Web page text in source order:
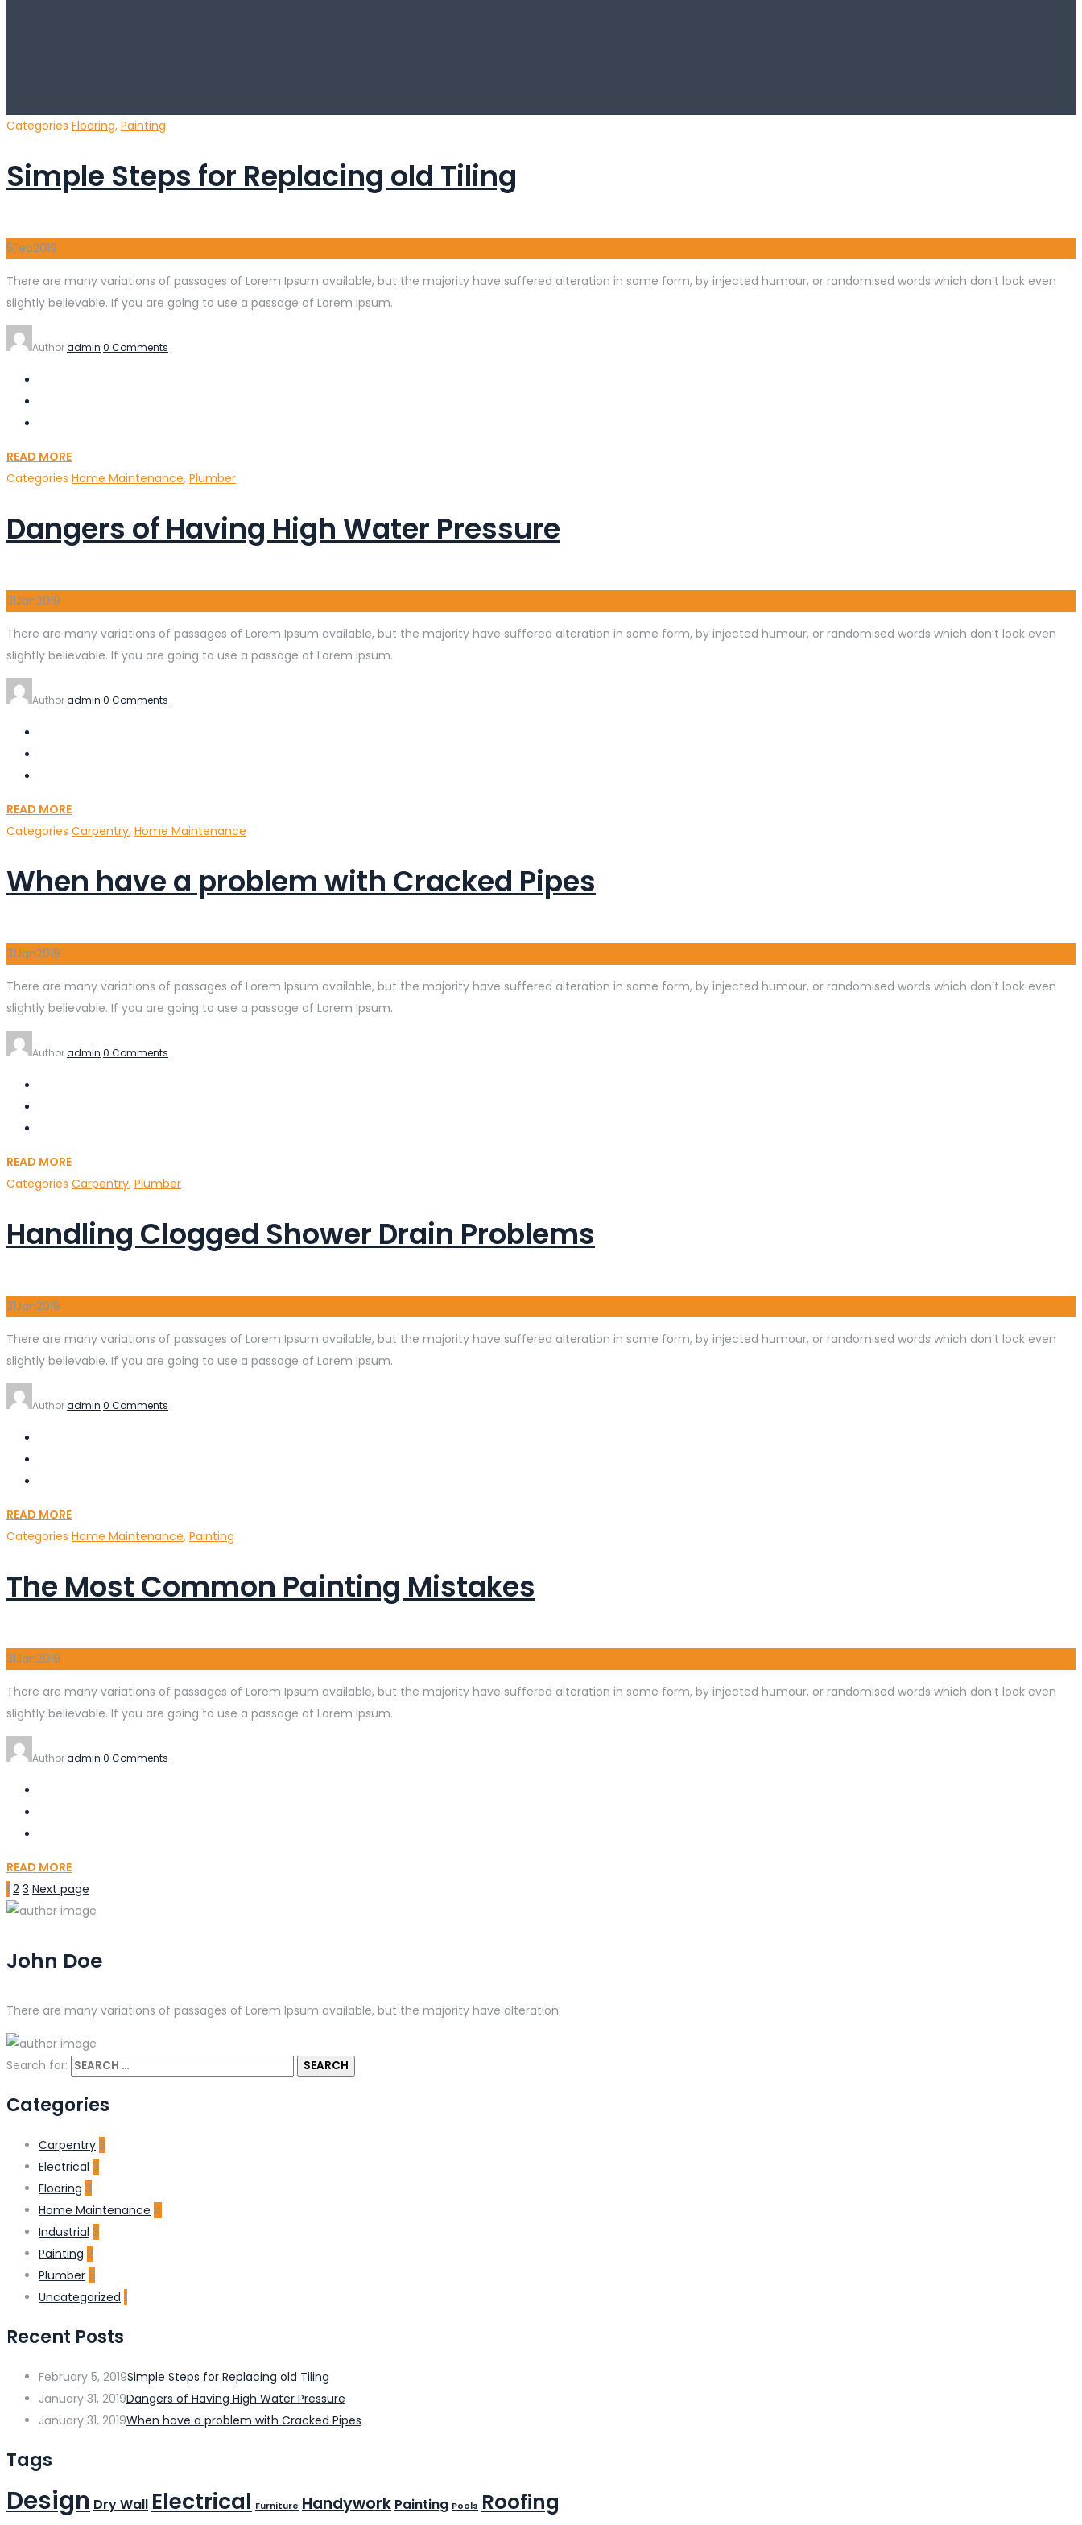
Categories Flooring, Painting
Simple Steps for Replacing old Tiling
5Feb2019
There are many variations of passages of Lorem Ipsum available, but the majority have suffered alteration in some form, by injected humour, or randomised words which don’t look even
slightly believable. If you are going to use a passage of Lorem Ipsum.
Authoradmin 0 Comments
READ MORE
Categories Home Maintenance, Plumber
Dangers of Having High Water Pressure
31Jan2019
There are many variations of passages of Lorem Ipsum available, but the majority have suffered alteration in some form, by injected humour, or randomised words which don’t look even
slightly believable. If you are going to use a passage of Lorem Ipsum.
Authoradmin 0 Comments
READ MORE
Categories Carpentry, Home Maintenance
When have a problem with Cracked Pipes
31Jan2019
There are many variations of passages of Lorem Ipsum available, but the majority have suffered alteration in some form, by injected humour, or randomised words which don’t look even
slightly believable. If you are going to use a passage of Lorem Ipsum.
Authoradmin 0 Comments
READ MORE
Categories Carpentry, Plumber
Handling Clogged Shower Drain Problems
31Jan2019
There are many variations of passages of Lorem Ipsum available, but the majority have suffered alteration in some form, by injected humour, or randomised words which don’t look even
slightly believable. If you are going to use a passage of Lorem Ipsum.
Authoradmin 0 Comments
READ MORE
Categories Home Maintenance, Painting
The Most Common Painting Mistakes
31Jan2019
There are many variations of passages of Lorem Ipsum available, but the majority have suffered alteration in some form, by injected humour, or randomised words which don’t look even
slightly believable. If you are going to use a passage of Lorem Ipsum.
Authoradmin 0 Comments
READ MORE
1 2 3 Next page
John Doe
There are many variations of passages of Lorem Ipsum available, but the majority have alteration.
Search for:
Categories
Carpentry 3
Electrical 3
Flooring 3
Home Maintenance 4
Industrial 3
Painting 2
Plumber 5
Uncategorized 1
Recent Posts
February 5, 2019Simple Steps for Replacing old Tiling
January 31, 2019Dangers of Having High Water Pressure
January 31, 2019When have a problem with Cracked Pipes
Tags
Design Dry Wall Electrical Furniture Handywork Painting Pools Roofing